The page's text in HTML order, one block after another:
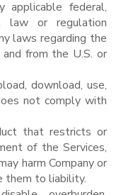
federal,
law or regulation
laws regarding the
from the U.S. or
download, use,
not comply with
that restricts or
of the Services,
harm Company or
them to liability.